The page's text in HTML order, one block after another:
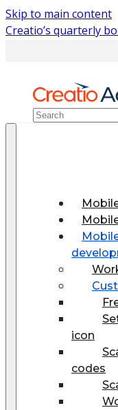
Skip to main content
Creatio’s quarterly
icon
codes